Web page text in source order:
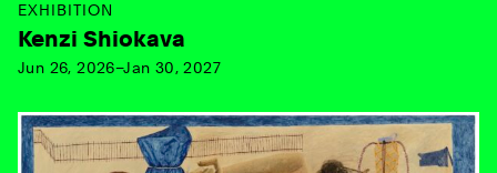
EXHIBITION
Kenzi Shiokava
Jun 26, 2026–Jan 30, 2027